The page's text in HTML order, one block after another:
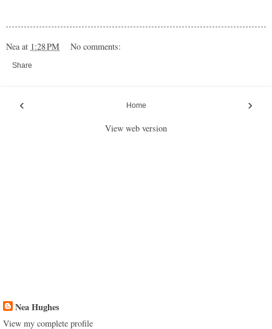
Nea at 1:28 PM No comments:
Share
‹ ›
Home
View web version
Nea Hughes
View my complete profile